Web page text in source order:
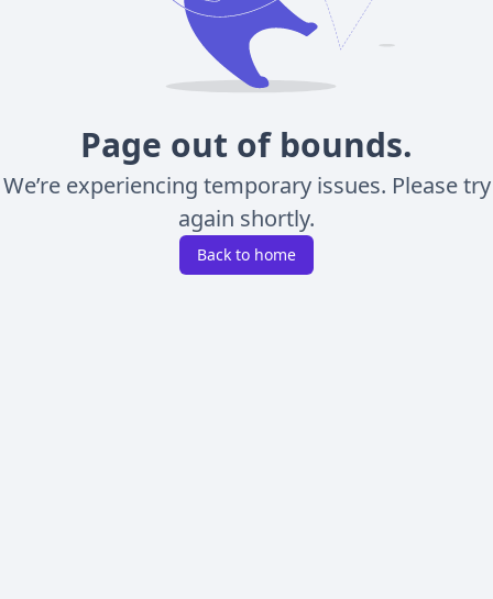
Page out of bounds.
We’re experiencing temporary issues. Please try
again shortly.
Back to home